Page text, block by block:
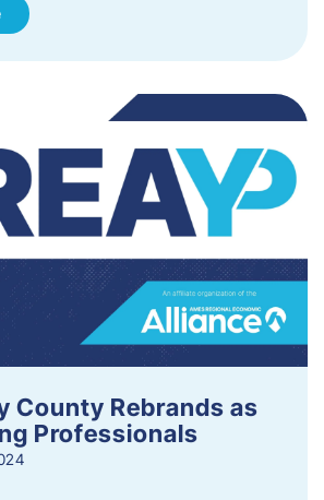
County Rebrands as
Professionals